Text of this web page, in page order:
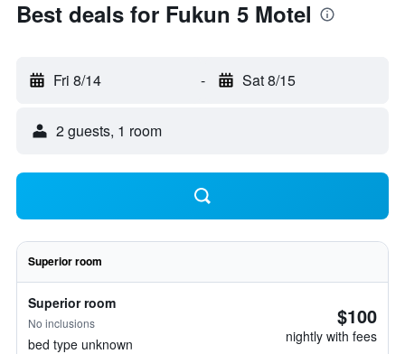
Best deals for Fukun 5 Motel
Fri 8/14 - Sat 8/15
2 guests, 1 room
Superior room
Superior room
No inclusions
bed type unknown
$100
nightly with fees